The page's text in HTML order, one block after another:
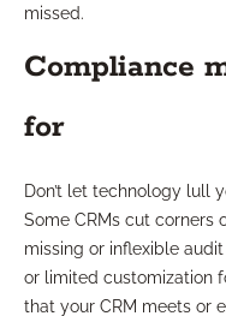
missed.
Compliance
for
Don’t let technology lull
Some CRMs cut corners
missing or inflexible
or limited customization
that your CRM meets or